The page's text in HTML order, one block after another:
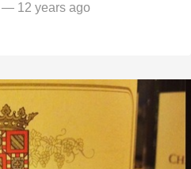
— 12 years ago